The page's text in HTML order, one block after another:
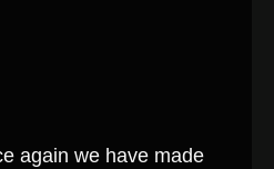
again we have made